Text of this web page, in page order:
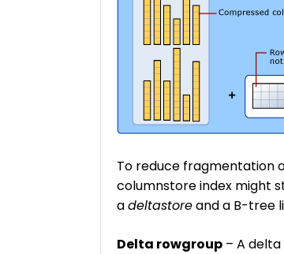
To reduce fragmentation
columnstore index might
adeltastoreand a B-tree
Delta rowgroup – A